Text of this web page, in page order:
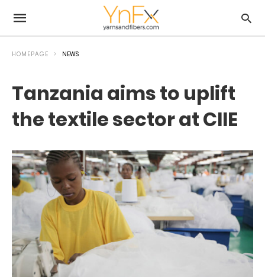
HOMEPAGE NEWS
Tanzania aims to uplift
the textile sector at CIIE